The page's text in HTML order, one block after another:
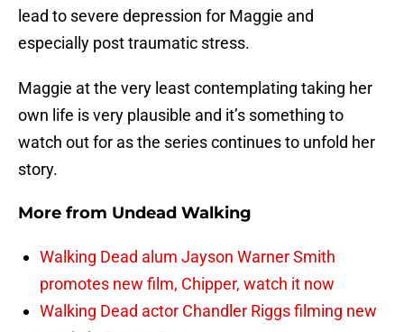
lead to severe depression for Maggie and
especially post traumatic stress.
Maggie at the very least contemplating taking her
own life is very plausible and it’s something to
watch out for as the series continues to unfold her
story.
More from Undead Walking
Walking Dead alum Jayson Warner Smith
promotes new film, Chipper, watch it now
Walking Dead actor Chandler Riggs filming new